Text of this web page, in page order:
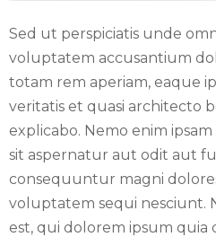
Sed ut perspiciatis unde
voluptatem accusantium
totam rem aperiam, eaque
veritatis et quasi architecto
explicabo. Nemo enim
sit aspernatur aut odit aut
consequuntur magni
voluptatem sequi nesciunt.
est, qui dolorem ipsum quia